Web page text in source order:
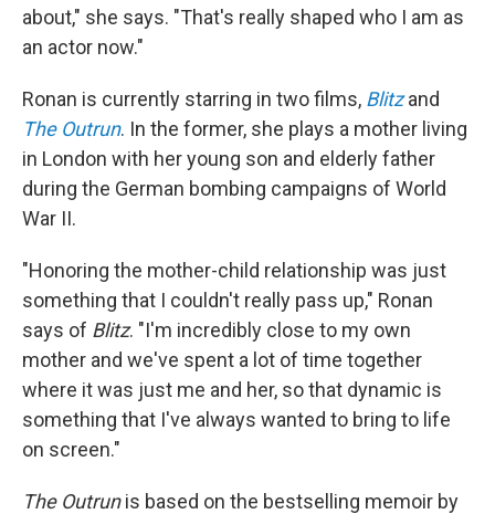
about," she says. "That's really shaped who I am as
an actor now."
Ronan is currently starring in two films, Blitzand
The Outrun. In the former, she plays a mother living
in London with her young son and elderly father
during the German bombing campaigns of World
War II.
"Honoring the mother-child relationship was just
something that I couldn't really pass up," Ronan
says of Blitz. "I'm incredibly close to my own
mother and we've spent a lot of time together
where it was just me and her, so that dynamic is
something that I've always wanted to bring to life
on screen."
The Outrunis based on the bestselling memoir by